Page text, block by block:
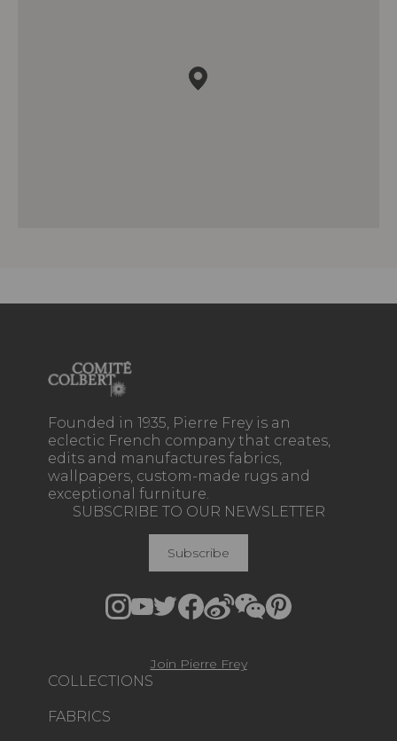
Founded in 1935, Pierre Frey is an
eclectic French company that creates,
edits and manufactures fabrics,
wallpapers, custom-made rugs and
exceptional furniture.
COLLECTIONS
FABRICS
SUBSCRIBE TO OUR NEWSLETTER
Subscribe
Join Pierre Frey